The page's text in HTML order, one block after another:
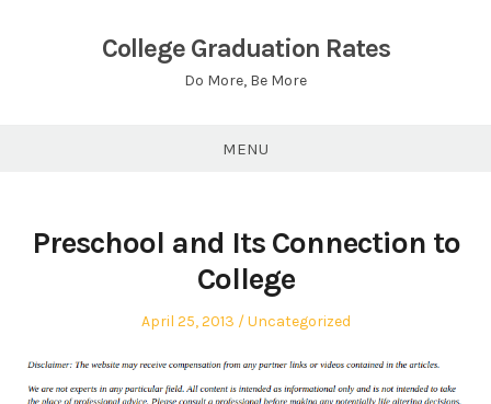
College Graduation Rates
Do More, Be More
MENU
Preschool and Its Connection to
College
Posted
April 25, 2013
Posted
Uncategorized